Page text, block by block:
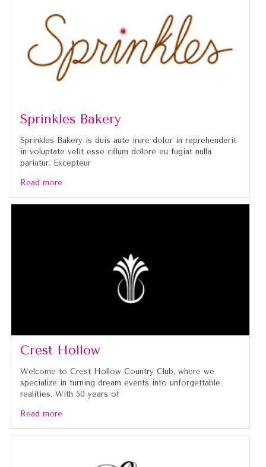
Sprinkles Bakery
Sprinkles Bakery is duis aute irure dolor in reprehenderit
in voluptate velit esse cillum dolore eu fugiat nulla
pariatur. Excepteur
Read more
Crest Hollow
Welcome to Crest Hollow Country Club, where we
specialize in turning dream events into unforgettable
realities. With 50 years of
Read more